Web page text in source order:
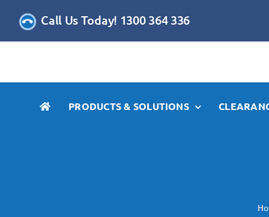
Call Us Today! 1300 364 336
PRODUCTS & SOLUTIONS